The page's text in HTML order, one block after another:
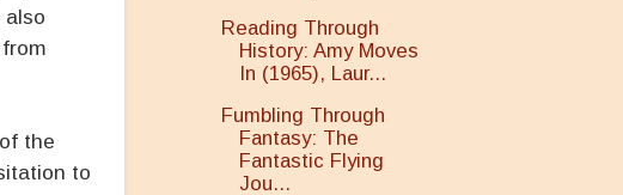
the
to
Reading Through
History: Amy Moves
In (1965), Laur...
Fumbling Through
Fantasy: The
Fantastic Flying
Jou...